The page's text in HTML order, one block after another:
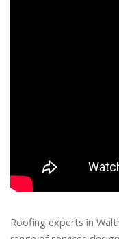
Roofing experts in